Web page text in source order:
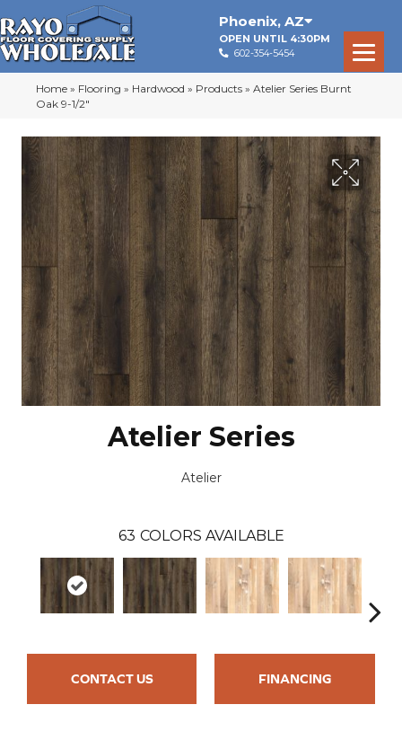
Phoenix, AZ
OPEN UNTIL 4:30PM
602-354-5454
Home » Flooring » Hardwood » Products » Atelier Series Burnt
Oak 9-1/2″
Atelier Series
Atelier
63 COLORS AVAILABLE
CONTACT US FINANCING